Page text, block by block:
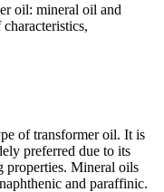
oil: mineral oil and
of transformer oil. It is
preferred due to its
properties. Mineral oils
and paraffinic.